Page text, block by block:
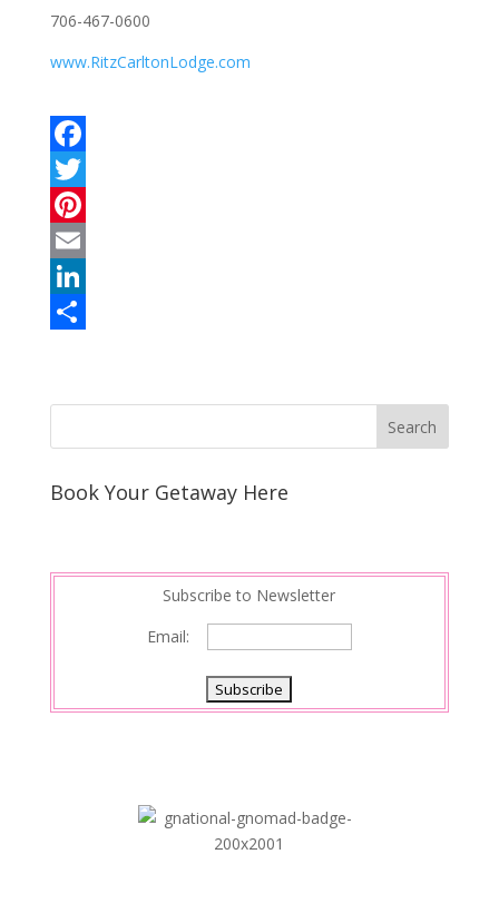
706-467-0600
www.RitzCarltonLodge.com
F
a
c
e
b
T
w
P
n
e
s
E
m
L
e
d
r
e
Book Your Getaway Here
Subscribe to Newsletter
Email: